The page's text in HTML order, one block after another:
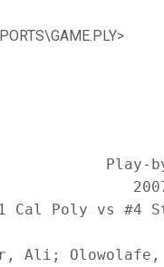
Play-
Cal Poly vs #4
Ali;